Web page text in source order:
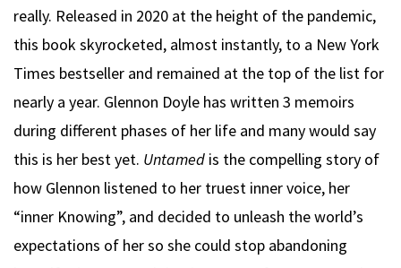
really. Released in 2020 at the height of the pandemic,
this book skyrocketed, almost instantly, to a New York
Times bestseller and remained at the top of the list for
nearly a year. Glennon Doyle has written 3 memoirs
during different phases of her life and many would say
this is her best yet. Untamed is the compelling story of
how Glennon listened to her truest inner voice, her
“inner Knowing”, and decided to unleash the world’s
expectations of her so she could stop abandoning